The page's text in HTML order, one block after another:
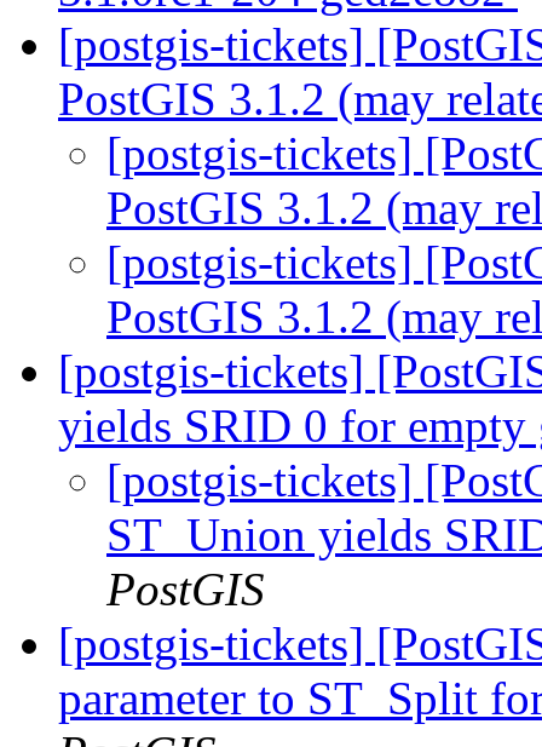
[postgis-tickets]
PostGIS 3.1.2 (may
[postgis-tickets]
PostGIS 3.1.2 (may
[postgis-tickets]
PostGIS 3.1.2 (may
[postgis-tickets]
yields SRID 0 for empty
[postgis-tickets]
ST_Union yields
PostGIS
[postgis-tickets]
parameter to ST_Split